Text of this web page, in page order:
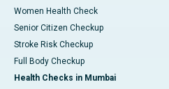
Women Health Check
Senior Citizen Checkup
Stroke Risk Checkup
Full Body Checkup
Health Checks in Mumbai